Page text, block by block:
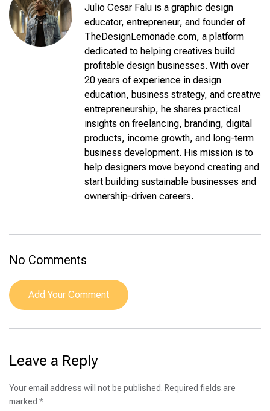
Julio Cesar Falu is a graphic design
educator, entrepreneur, and founder of
TheDesignLemonade.com, a platform
dedicated to helping creatives build
profitable design businesses. With over
20 years of experience in design
education, business strategy, and creative
entrepreneurship, he shares practical
insights on freelancing, branding, digital
products, income growth, and long-term
business development. His mission is to
help designers move beyond creating and
start building sustainable businesses and
ownership-driven careers.
No Comments
Add Your Comment
Leave a Reply
Your email address will not be published. Required fields are
marked *